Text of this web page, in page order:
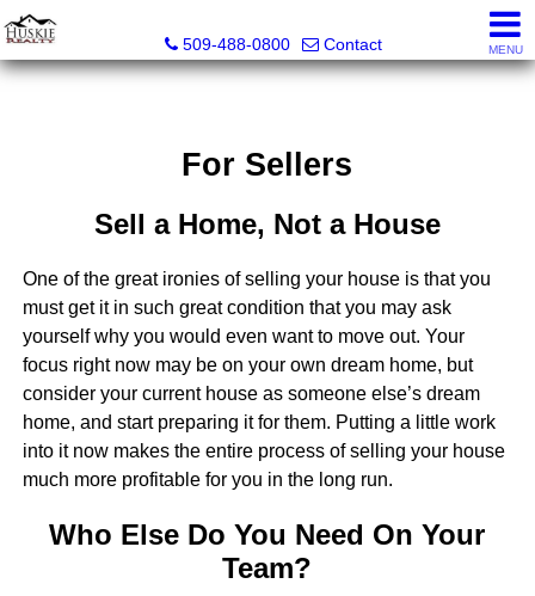
509-488-0800
Contact MENU
For Sellers
Sell a Home, Not a House
One of the great ironies of selling your house is that you
must get it in such great condition that you may ask
yourself why you would even want to move out. Your
focus right now may be on your own dream home, but
consider your current house as someone else’s dream
home, and start preparing it for them. Putting a little work
into it now makes the entire process of selling your house
much more profitable for you in the long run.
Who Else Do You Need On Your
Team?